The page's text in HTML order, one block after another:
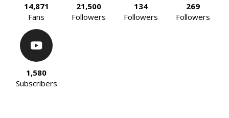
14,871
Fans
21,500
Followers
134
Followers
269
Followers
1,580
Subscribers